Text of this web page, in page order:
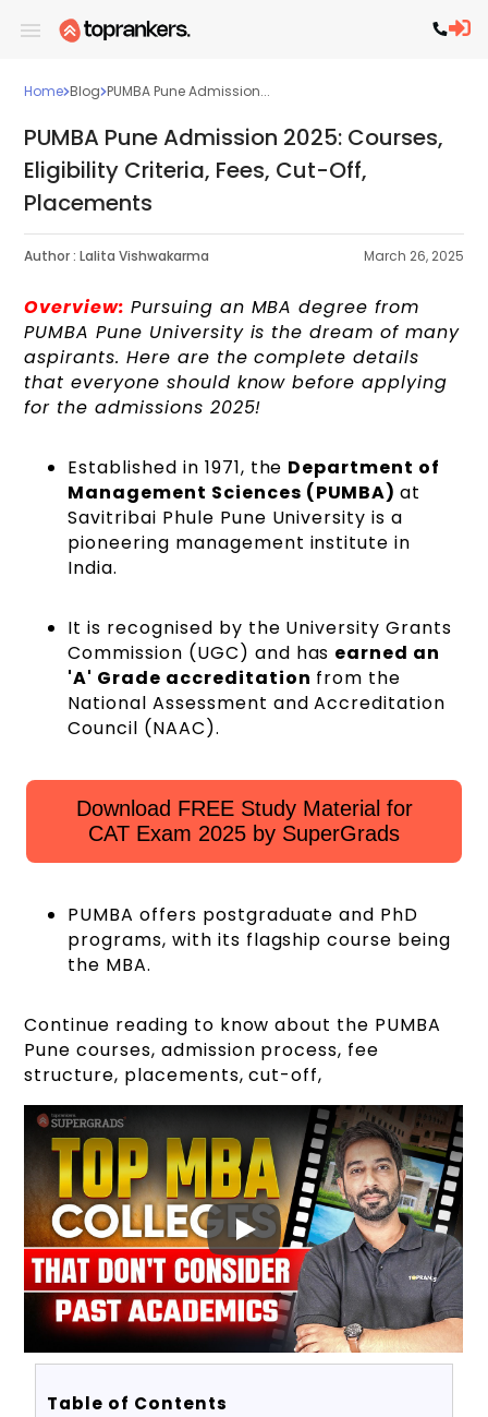
Home Blog PUMBA Pune Admission...
PUMBA Pune Admission 2025: Courses,
Eligibility Criteria, Fees, Cut-Off,
Placements
Author : Lalita Vishwakarma March 26, 2025
Overview: Pursuing an MBA degree from
PUMBA Pune University is the dream of many
aspirants. Here are the complete details
that everyone should know before applying
for the admissions 2025!
Established in 1971, the Department of
Management Sciences (PUMBA)at
Savitribai Phule Pune University is a
pioneering management institute in
India.
It is recognised by the University Grants
Commission (UGC) and has earned an
'A' Grade accreditation from the
National Assessment and Accreditation
Council (NAAC).
Download FREE Study Material for
CAT Exam 2025 by SuperGrads
PUMBA offers postgraduate and PhD
programs, with its flagship course being
the MBA.
Continue reading to know about the PUMBA
Pune courses, admission process, fee
structure, placements, cut-off,
Table of Contents